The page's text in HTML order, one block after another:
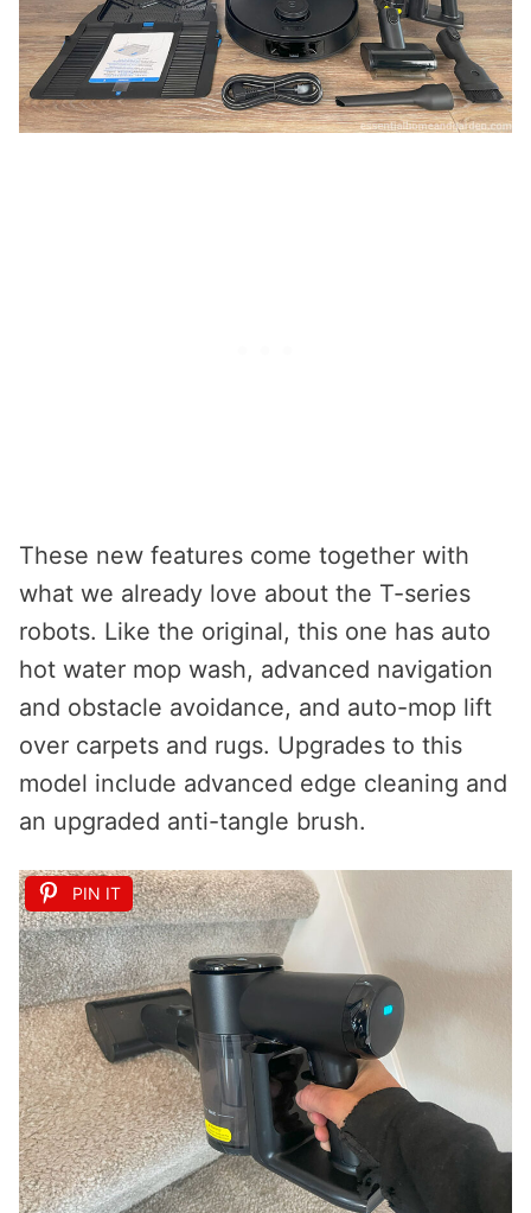
These new features come together with
what we already love about the T-series
robots. Like the original, this one has auto
hot water mop wash, advanced navigation
and obstacle avoidance, and auto-mop lift
over carpets and rugs. Upgrades to this
model include advanced edge cleaning and
an upgraded anti-tangle brush.
PIN IT